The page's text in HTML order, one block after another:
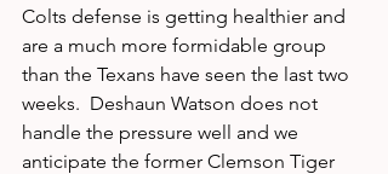
Colts defense is getting healthier and
are a much more formidable group
than the Texans have seen the last two
weeks.  Deshaun Watson does not
handle the pressure well and we
anticipate the former Clemson Tiger